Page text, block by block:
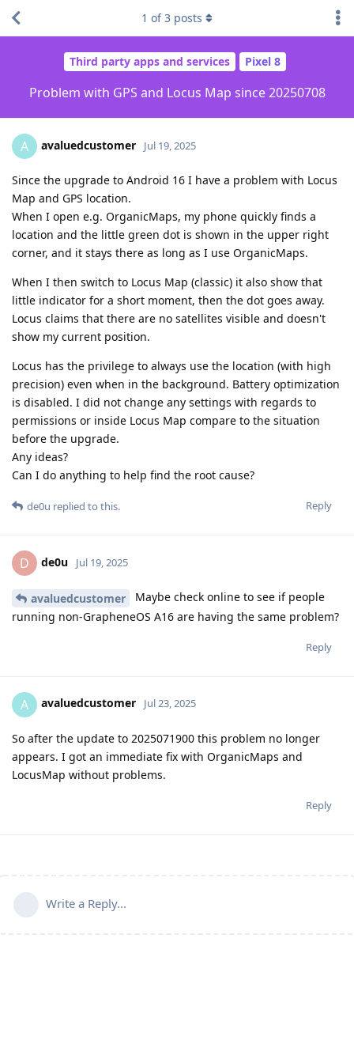
Third party apps and services Pixel 8
Problem with GPS and Locus Map since 20250708
1 of3 posts
A avaluedcustomer Jul 19, 2025
Since the upgrade to Android 16 I have a problem with Locus
Map and GPS location.
When I open e.g. OrganicMaps, my phone quickly finds a
location and the little green dot is shown in the upper right
corner, and it stays there as long as I use OrganicMaps.
When I then switch to Locus Map (classic) it also show that
little indicator for a short moment, then the dot goes away.
Locus claims that there are no satellites visible and doesn't
show my current position.
Locus has the privilege to always use the location (with high
precision) even when in the background. Battery optimization
is disabled. I did not change any settings with regards to
permissions or inside Locus Map compare to the situation
before the upgrade.
Any ideas?
Can I do anything to help find the root cause?
Reply
de0u replied to this.
D de0u Jul 19, 2025
avaluedcustomer
Maybe check online to see if people
running non-GrapheneOS A16 are having the same problem?
Reply
A avaluedcustomer Jul 23, 2025
So after the update to 2025071900 this problem no longer
appears. I got an immediate fix with OrganicMaps and
LocusMap without problems.
Reply
Write a Reply...